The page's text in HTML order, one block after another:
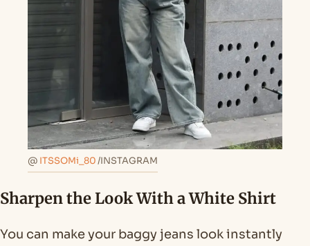
@ ITSSOMi_80/INSTAGRAM
Sharpen the Look With a White Shirt
You can make your baggy jeans look instantly